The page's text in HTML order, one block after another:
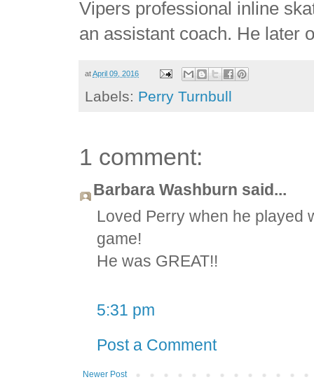
Vipers professional inline
an assistant coach. He later
atApril 09, 2016
Labels: Perry Turnbull
1 comment:
Barbara Washburn said...
Loved Perry when he played
game!
He was GREAT!!
5:31 pm
Post a Comment
Newer Post